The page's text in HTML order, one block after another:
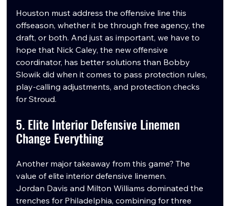
Houston must address the offensive line this
offseason, whether it be through free agency, the
draft, or both. And just as important, we have to
hope that Nick Caley, the new offensive
coordinator, has better solutions than Bobby
Slowik did when it comes to pass protection rules,
play-calling adjustments, and protection checks
for Stroud.
5. Elite Interior Defensive Linemen
Change Everything
Another major takeaway from this game? The
value of elite interior defensive linemen.
Jordan Davis and Milton Williams dominated the
trenches for Philadelphia, combining for three